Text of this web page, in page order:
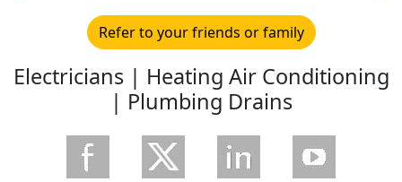
Refer to your friends or family
Electricians | Heating Air Conditioning
| Plumbing Drains